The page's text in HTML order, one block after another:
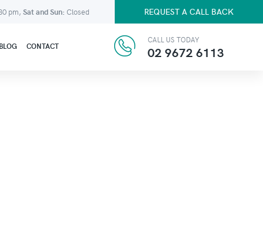
pm, Sat and Sun: Closed REQUEST A CALL BACK
BLOG CONTACT
CALL US TODAY
02 9672 6113